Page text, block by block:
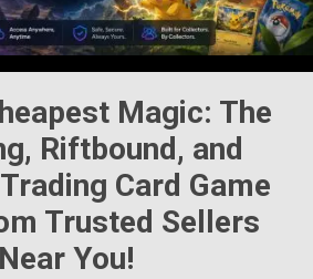
Magic: The
, Riftbound , and
Card Game
Trusted Sellers
Near You!